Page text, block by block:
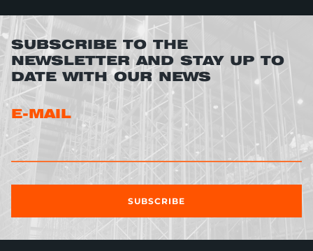
SUBSCRIBE TO THE
NEWSLETTER AND STAY UP TO
DATE WITH OUR NEWS
E-MAIL
SUBSCRIBE